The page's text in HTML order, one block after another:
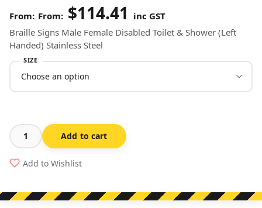
From: $114.41
inc GST
Braille Signs Male Female Disabled Toilet & Shower (Left
Handed) Stainless Steel
SIZE
Male
Female
Disabled
&
Add to cart
Add to Wishlist